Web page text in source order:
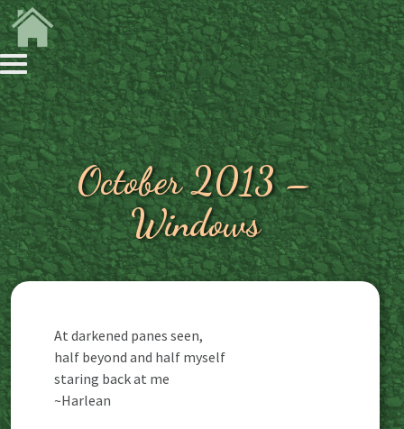
October 2013 –
Windows
At darkened panes seen,
half beyond and half myself
staring back at me
~Harlean